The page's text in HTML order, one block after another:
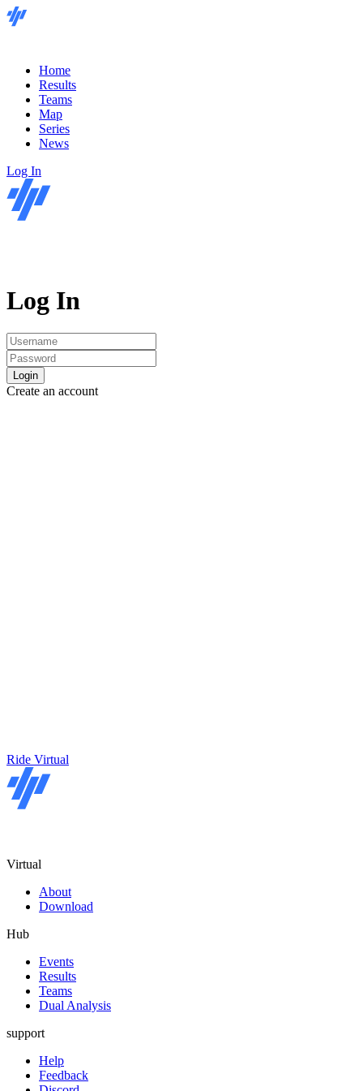
Home
Results
Teams
Map
Series
News
Log In
Log In
Login
Create an account
Ride Virtual
Virtual
About
Download
Hub
Events
Results
Teams
Dual Analysis
support
Help
Feedback